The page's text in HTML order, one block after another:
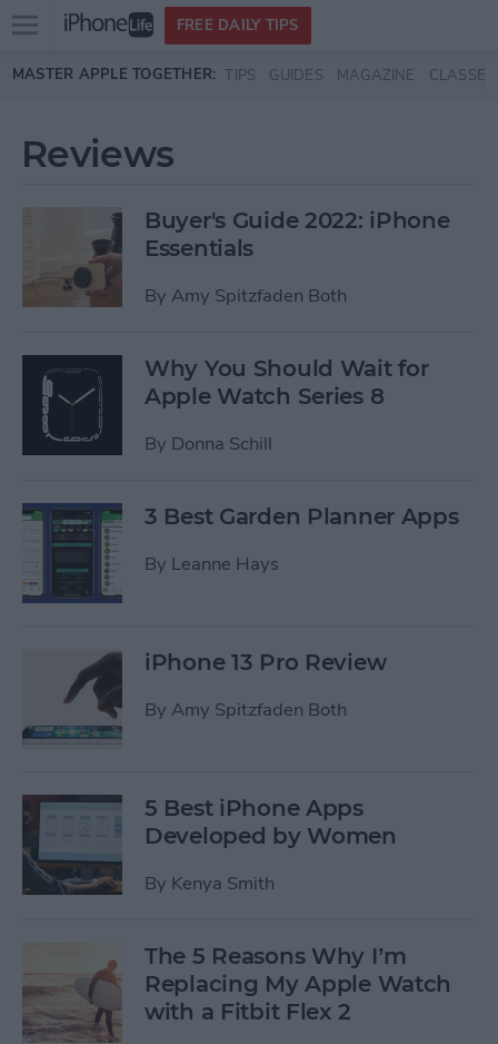
Skip to main content
Open
menu
FREE DAILY TIPS
MASTER APPLE TOGETHER: TIPS GUIDES MAGAZINE CLASSES
Reviews
Buyer's Guide 2022: iPhone
Essentials
By Amy Spitzfaden Both
Why You Should Wait for
Apple Watch Series 8
By Donna Schill
3 Best Garden Planner Apps
By Leanne Hays
iPhone 13 Pro Review
By Amy Spitzfaden Both
5 Best iPhone Apps
Developed by Women
By Kenya Smith
The 5 Reasons Why I’m
Replacing My Apple Watch
with a Fitbit Flex 2